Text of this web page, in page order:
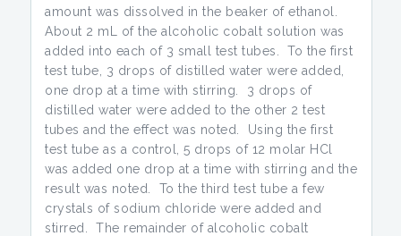
amount was dissolved in the beaker of ethanol.
About 2 mL of the alcoholic cobalt solution was
added into each of 3 small test tubes. To the first
test tube, 3 drops of distilled water were added,
one drop at a time with stirring. 3 drops of
distilled water were added to the other 2 test
tubes and the effect was noted. Using the first
test tube as a control, 5 drops of 12 molar HCl
was added one drop at a time with stirring and the
result was noted. To the third test tube a few
crystals of sodium chloride were added and
stirred. The remainder of alcoholic cobalt